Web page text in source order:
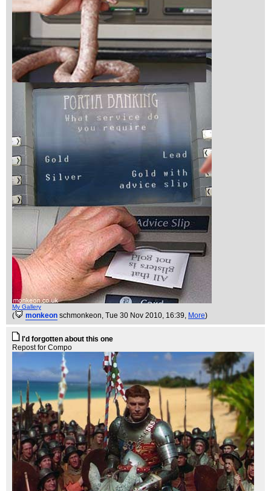
My Gallery
( monkeon schmonkeon, Tue 30 Nov 2010, 16:39, More)
I'd forgotten about this one
Repost for Compo